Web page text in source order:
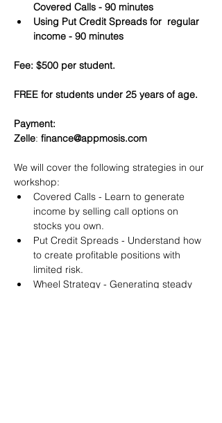
Covered Calls - 90 minutes
Using Put Credit Spreads for  regular
income - 90 minutes
Fee: $500 per student.
FREE for students under 25 years of age.
Payment:​
Zelle: finance@appmosis.com
We will cover the following strategies in our
workshop:
Covered Calls - Learn to generate
income by selling call options on
stocks you own.
Put Credit Spreads - Understand how
to create profitable positions with
limited risk.
Wheel Strategy - Generating steady